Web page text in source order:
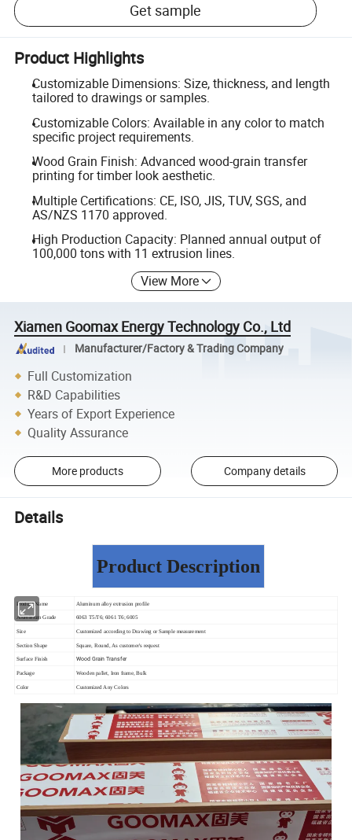
Get sample
Product Highlights
Customizable Dimensions: Size, thickness, and length
tailored to drawings or samples.
Customizable Colors: Available in any color to match
specific project requirements.
Wood Grain Finish: Advanced wood-grain transfer
printing for timber look aesthetic.
Multiple Certifications: CE, ISO, JIS, TUV, SGS, and
AS/NZS 1170 approved.
High Production Capacity: Planned annual output of
100,000 tons with 11 extrusion lines.
View More
Xiamen Goomax Energy Technology Co., Ltd
Manufacturer/Factory & Trading Company
Full Customization
R&D Capabilities
Years of Export Experience
Quality Assurance
More products Company details
Details
Product Description
Product Name Aluminum alloy extrusion profile
Aluminium Grade 6063 T5/T6; 6061 T6; 6005
Size Customized according to Drawing or Sample measurement
Section Shape Square, Round, As customer's request
Surface Finish Wood Grain Transfer
Package Wooden pallet, Iron frame, Bulk
Color Customized Any Colors